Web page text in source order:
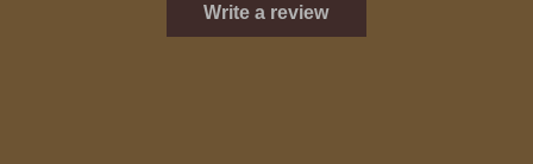
Write a review